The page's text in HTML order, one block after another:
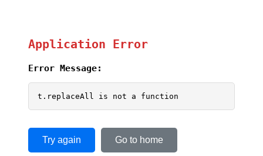
Application Error
Error Message:
t.replaceAll is not a function
Try again Go to home